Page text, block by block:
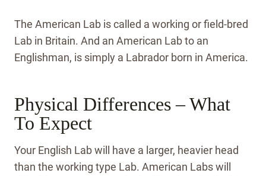
The American Lab is called a working or field-bred
Lab in Britain. And an American Lab to an
Englishman, is simply a Labrador born in America.
Physical Differences – What
To Expect
Your English Lab will have a larger, heavier head
than the working type Lab. American Labs will